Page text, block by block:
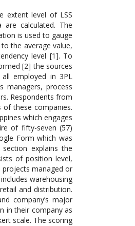
extent level of LSS
are calculated. The
is used to gauge
the average value,
level [1]. To
[2] the sources
employed in 3PL
managers, process
Respondents from
of these companies.
which engages
of fifty-seven (57)
Form which was
explains the
of position level,
projects managed or
warehousing
and distribution.
company’s major
in their company as
scale. The scoring